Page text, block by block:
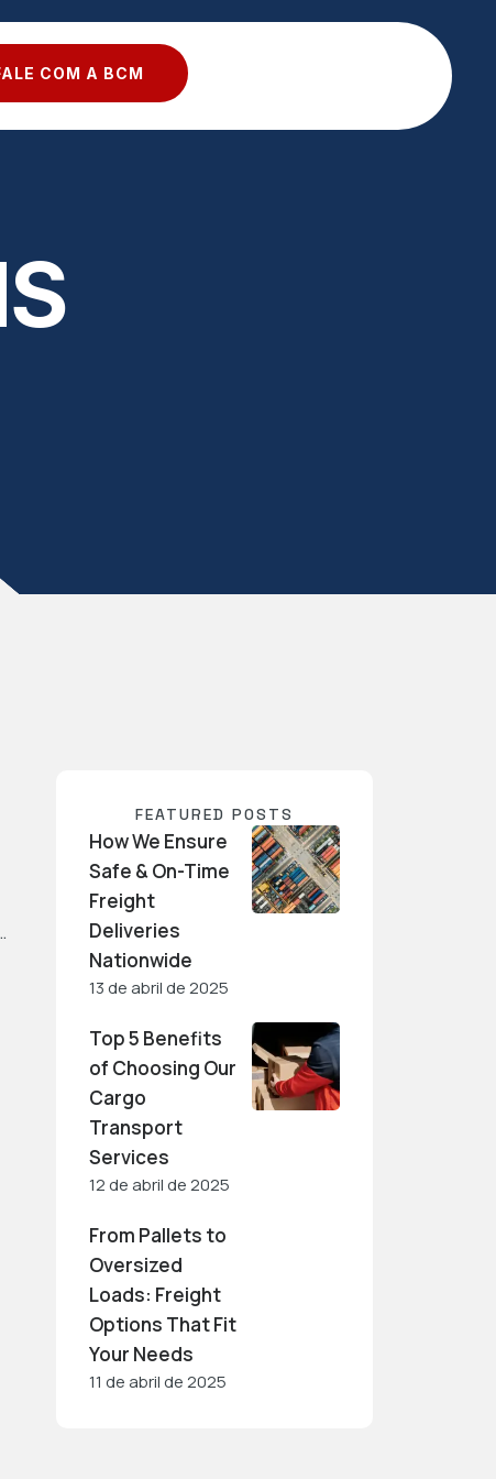
COM A BCM
FEATURED POSTS
How We Ensure
Safe & On-Time
Freight
Deliveries
Nationwide
13 de abril de 2025
Top 5 Benefits
of Choosing Our
Cargo
Transport
Services
12 de abril de 2025
From Pallets to
Oversized
Loads: Freight
Options That Fit
Your Needs
11 de abril de 2025